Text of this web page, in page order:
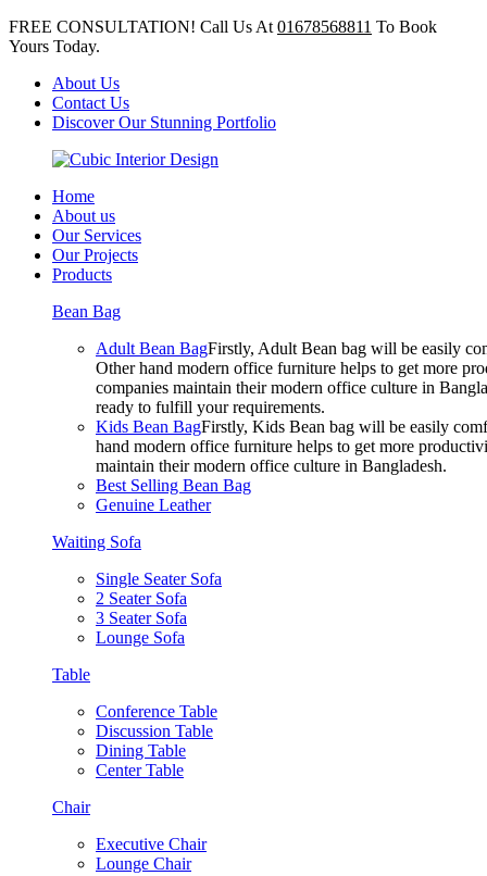
FREE CONSULTATION! Call Us At 01678568811 To Book
Yours Today.
About Us
Contact Us
Discover Our Stunning Portfolio
Home
About us
Our Services
Our Projects
Products
Bean Bag
Adult Bean BagFirstly, Adult Bean bag will be easily
Other hand modern office furniture helps to get more
companies maintain their modern office culture in
ready to fulfill your requirements.
Kids Bean BagFirstly, Kids Bean bag will be easily
hand modern office furniture helps to get more
maintain their modern office culture in Bangladesh.
Best Selling Bean Bag
Genuine Leather
Waiting Sofa
Single Seater Sofa
2 Seater Sofa
3 Seater Sofa
Lounge Sofa
Table
Conference Table
Discussion Table
Dining Table
Center Table
Chair
Executive Chair
Lounge Chair